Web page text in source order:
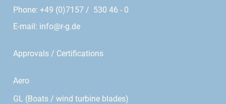
Phone: +49 (0)7157 / 530 46 - 0
E-mail: info@r-g.de
Approvals / Certifications
Aero
GL (Boats / wind turbine blades)